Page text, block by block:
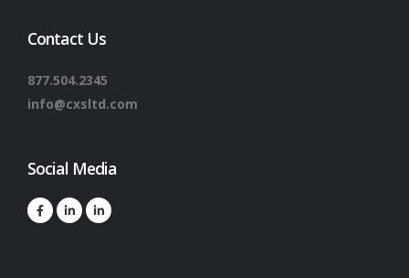
Contact Us
877.504.2345
info@cxsltd.com
Social Media